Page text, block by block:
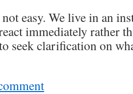
easy. We live in an
immediately rather
seek clarification on